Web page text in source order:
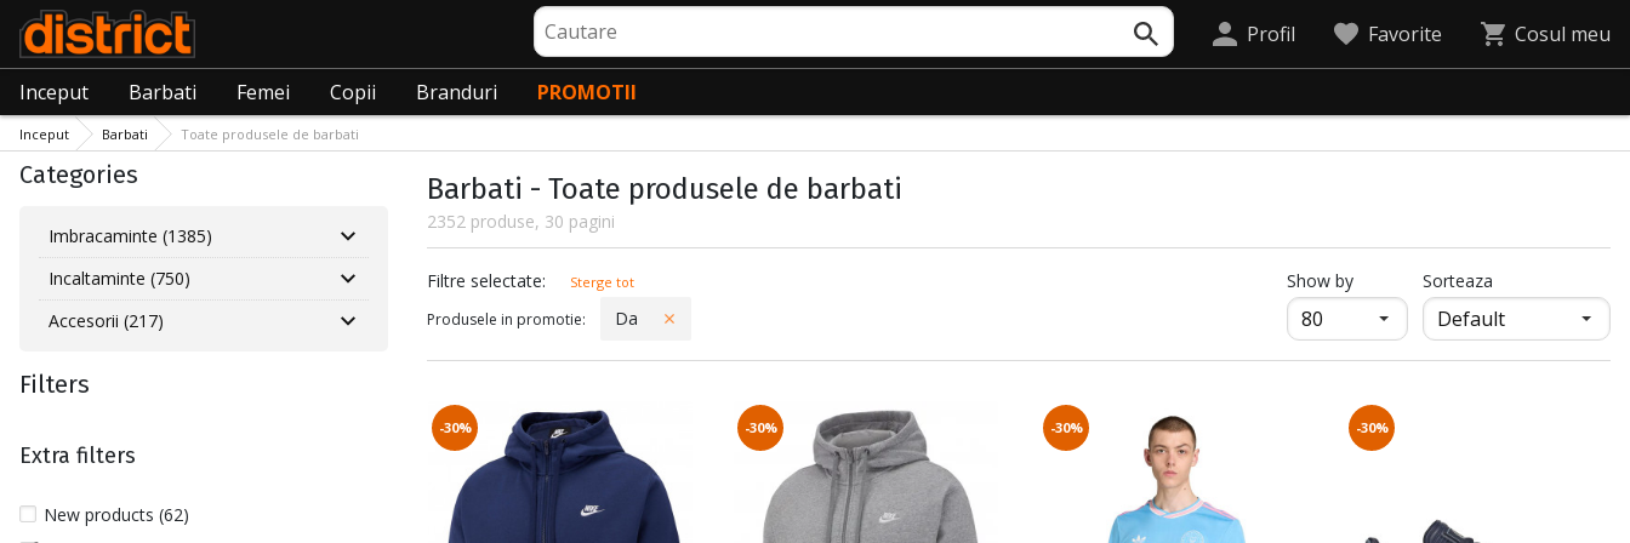
Cautare
Profil Favorite Cosul meu
Inceput Barbati Femei Copii Branduri PROMOTII
Inceput Barbati Toate produsele de barbati
Categories
Imbracaminte (1385)
Incaltaminte (750)
Accesorii (217)
Filters
Extra filters
New products (62)
Barbati - Toate produsele de barbati
2352 produse, 30 pagini
Filtre selectate
Filtre selectate: Sterge tot
Produsele in promotie: Da
Show byпродукти на страница
Sorteaza
-30% -30% -30% -30%